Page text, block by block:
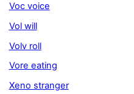
Voc voice
Vol will
Volv roll
Vore eating
Xeno stranger